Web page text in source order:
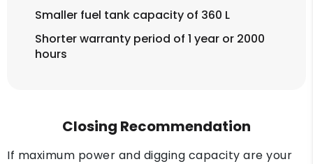
Smaller fuel tank capacity of 360 L
Shorter warranty period of 1 year or 2000
hours
Closing Recommendation
If maximum power and digging capacity are your